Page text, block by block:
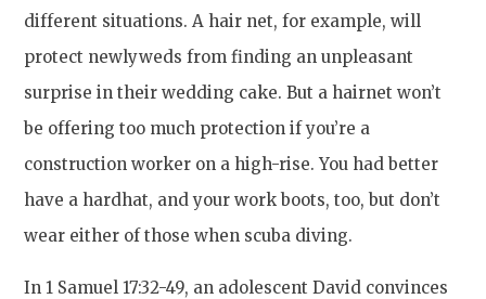
different situations. A hair net, for example, will
protect newlyweds from finding an unpleasant
surprise in their wedding cake. But a hairnet won’t
be offering too much protection if you’re a
construction worker on a high-rise. You had better
have a hardhat, and your work boots, too, but don’t
wear either of those when scuba diving.
In 1 Samuel 17:32-49, an adolescent David convinces